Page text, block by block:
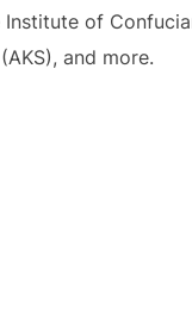
of
and more.